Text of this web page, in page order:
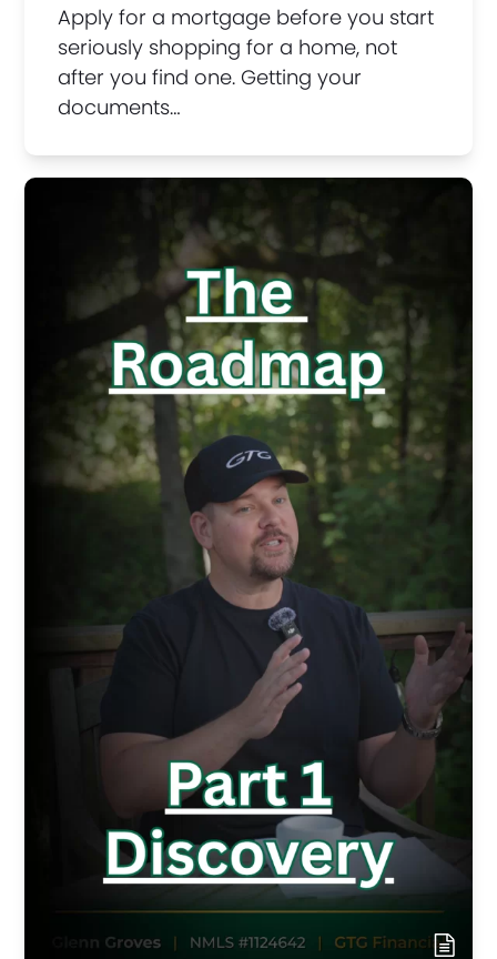
Apply for a mortgage before you start
seriously shopping for a home, not
after you find one. Getting your
documents…